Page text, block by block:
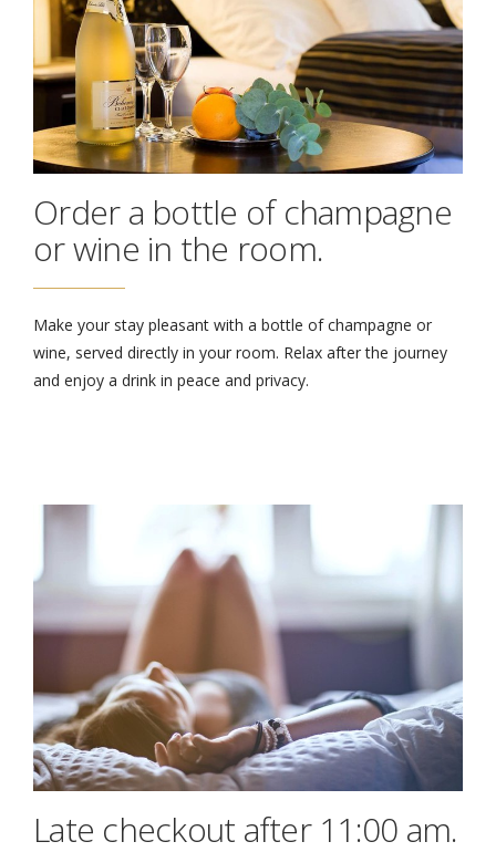
Order a bottle of champagne
or wine in the room.
Make your stay pleasant with a bottle of champagne or
wine, served directly in your room. Relax after the journey
and enjoy a drink in peace and privacy.
Late checkout after 11:00 am.